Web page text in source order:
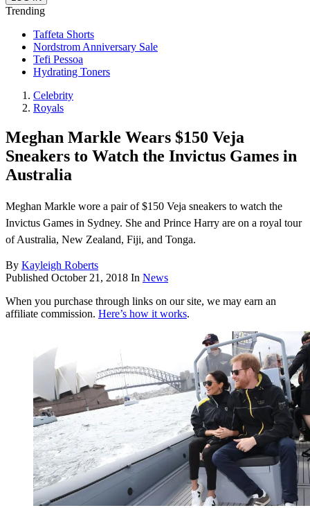
Trending
Taffeta Shorts
Nordstrom Anniversary Sale
Tefi Pessoa
Hydrating Toners
Celebrity
Royals
Meghan Markle Wears $150 Veja
Sneakers to Watch the Invictus Games in
Australia
Meghan Markle wore a pair of $150 Veja sneakers to watch the
Invictus Games in Sydney. She and Prince Harry are on a royal tour
of Australia, New Zealand, Fiji, and Tonga.
By Kayleigh Roberts
Published October 21, 2018 In News
When you purchase through links on our site, we may earn an
affiliate commission. Here’s how it works.